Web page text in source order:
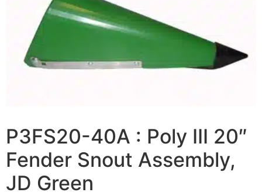
P3FS20-40A : Poly III 20″
Fender Snout Assembly,
JD Green